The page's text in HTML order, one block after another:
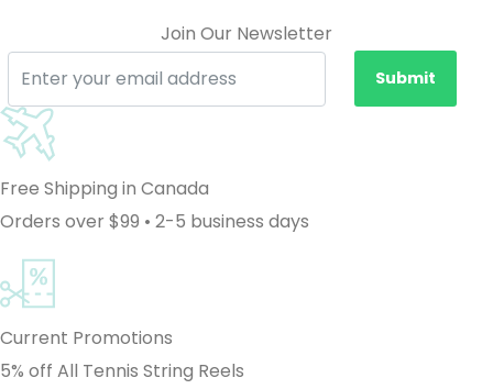
Join Our Newsletter
Submit
Free Shipping in Canada
Orders over $99 • 2-5 business days
Current Promotions
5% off All Tennis String Reels